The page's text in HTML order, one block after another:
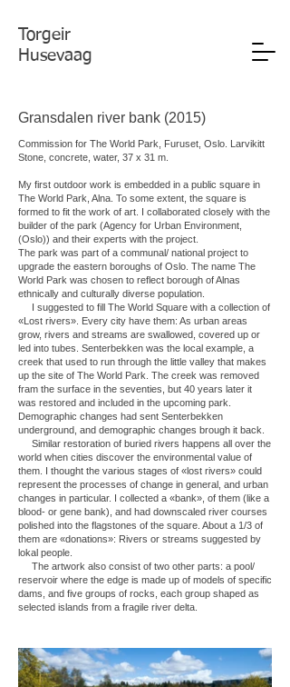
Torgeir
Husevaag
Gransdalen river bank (2015)
Commission for The World Park, Furuset, Oslo. Larvikitt
Stone, concrete, water, 37 x 31 m.
My first outdoor work is embedded in a public square in
The World Park, Alna. To some extent, the square is
formed to fit the work of art. I collaborated closely with the
builder of the park (Agency for Urban Environment,
(Oslo)) and their experts with the project.
The park was part of a communal/ national project to
upgrade the eastern boroughs of Oslo. The name The
World Park was chosen to reflect borough of Alnas
ethnically and culturally diverse population.
I suggested to fill The World Square with a collection of
«Lost rivers». Every city have them: As urban areas
grow, rivers and streams are swallowed, covered up or
led into tubes. Senterbekken was the local example, a
creek that used to run through the little valley that makes
up the site of The World Park. The creek was removed
fram the surface in the seventies, but 40 years later it
was restored and included in the upcoming park.
Demographic changes had sent Senterbekken
underground, and demographic changes brough it back.
Similar restoration of buried rivers happens all over the
world when cities discover the environmental value of
them. I thought the various stages of «lost rivers» could
represent the processes of change in general, and urban
changes in particular. I collected a «bank», of them (like a
blood- or gene bank), and had downscaled river courses
polished into the flagstones of the square. About a 1/3 of
them are «donations»: Rivers or streams suggested by
lokal people.
The artwork also consist of two other parts: a pool/
reservoir where the edge is made up of models of specific
dams, and five groups of rocks, each group shaped as
selected islands from a fragile river delta.